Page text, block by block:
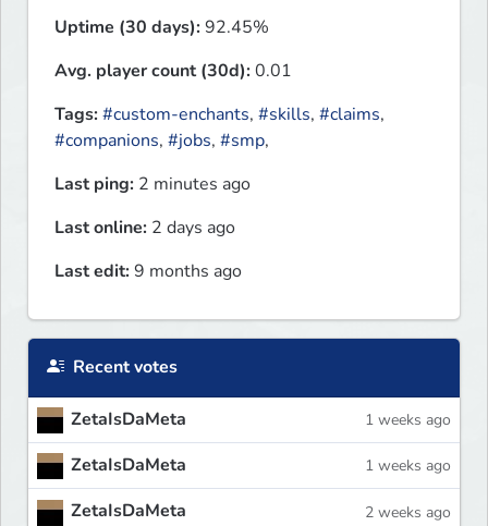
Uptime (30 days):92.45%
Avg. player count (30d):0.01
Tags:#custom-enchants, #skills, #claims,
#companions, #jobs, #smp,
Last ping: 2 minutes ago
Last online: 2 days ago
Last edit:9 months ago
Recent votes
ZetaIsDaMeta 1 weeks ago
ZetaIsDaMeta 1 weeks ago
ZetaIsDaMeta 2 weeks ago